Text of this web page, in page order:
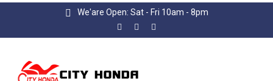
We'are Open: Sat - Fri 10am - 8pm